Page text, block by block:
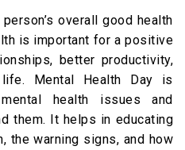
overall good health
is important for a positive
better productivity,
Mental Health Day is
health issues and
them. It helps in educating
the warning signs, and how